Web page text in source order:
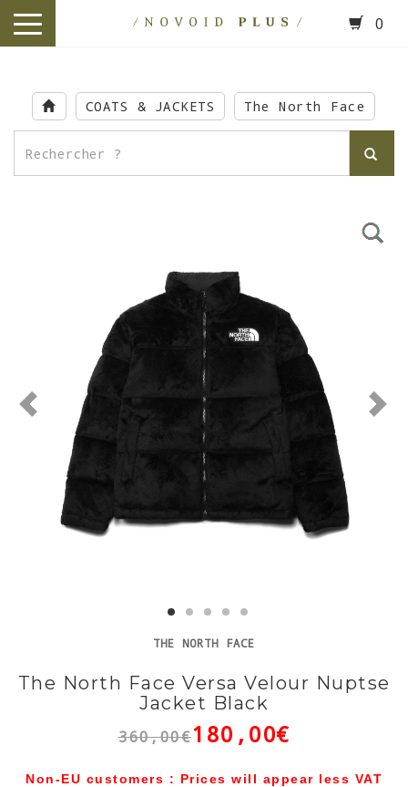
main
content
toggle
0
COATS & JACKETS The North Face
THE NORTH FACE
The North Face Versa Velour Nuptse
Jacket Black
360,00€180,00€
Non-EU customers : Prices will appear less VAT